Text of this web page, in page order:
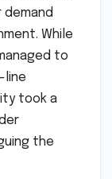
While
to
line
took a
the